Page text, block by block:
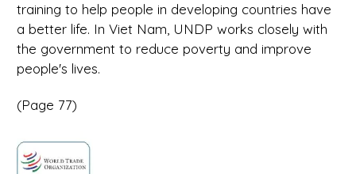
training to help people in developing countries have
a better life. In Viet Nam, UNDP works closely with
the government to reduce poverty and improve
people's lives.
(Page 77)